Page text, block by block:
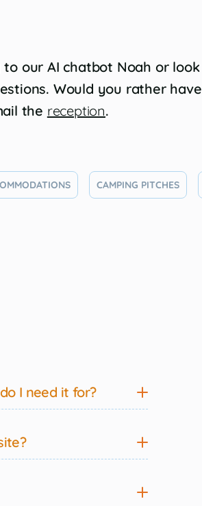
our AI chatbot Noah or look
Would you rather have
the reception.
CAMPING PITCHES
I need it for?